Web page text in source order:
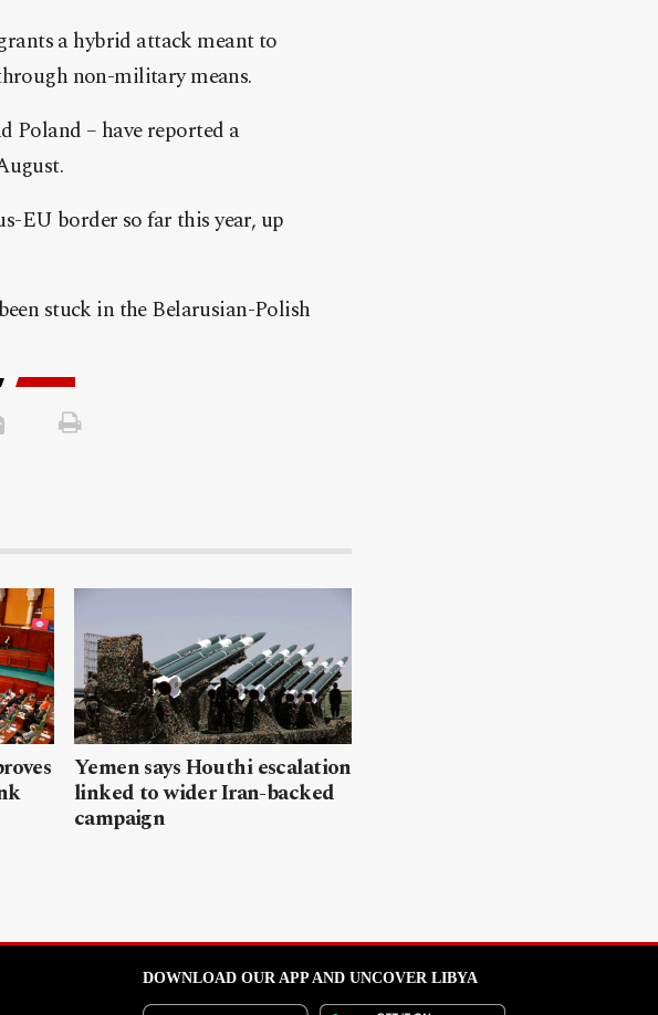
a hybrid attack meant to
non-military means.
Poland – have reported a
EU border so far this year, up
stuck in the Belarusian-Polish
Yemen says Houthi escalation
linked to wider Iran-backed
campaign
DOWNLOAD OUR APP AND UNCOVER LIBYA